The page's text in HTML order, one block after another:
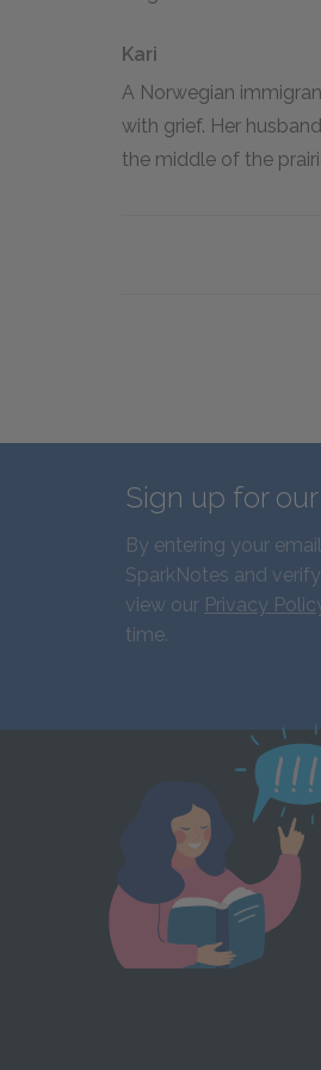
Kari
A Norwegian
with grief. Her
the middle of the
Sign up for
By entering your
SparkNotes and
view our Privacy
time.